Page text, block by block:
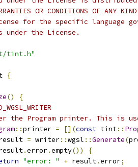
OR CONDITIONS OF
for the specific language
the License.
tint.h"
{
()
{
the Program printer. This is
::printer = [](const tint::
= writer::wgsl ::Generate(
.error.empty())
{
"error: " + result.error;